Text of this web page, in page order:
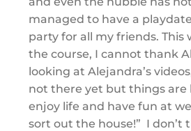
managed to have a
party for all my friends. This
the course, I cannot thank
looking at Alejandra’s
not there yet but things are
enjoy life and have fun at
sort out the house!” I